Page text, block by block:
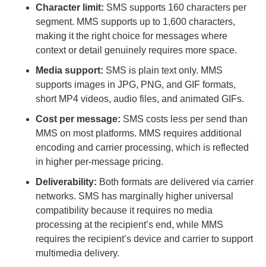
Character limit: SMS supports 160 characters per
segment. MMS supports up to 1,600 characters,
making it the right choice for messages where
context or detail genuinely requires more space.
Media support: SMS is plain text only. MMS
supports images in JPG, PNG, and GIF formats,
short MP4 videos, audio files, and animated GIFs.
Cost per message: SMS costs less per send than
MMS on most platforms. MMS requires additional
encoding and carrier processing, which is reflected
in higher per-message pricing.
Deliverability: Both formats are delivered via carrier
networks. SMS has marginally higher universal
compatibility because it requires no media
processing at the recipient’s end, while MMS
requires the recipient’s device and carrier to support
multimedia delivery.